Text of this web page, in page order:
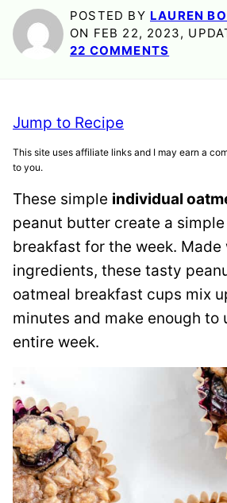
POSTED BY LAUREN
ON FEB 22, 2023,
22 COMMENTS
Jump to Recipe
This site uses affiliate links and I may earn a
to you.
These simple individual
peanut butter create a
breakfast for the week. Made
ingredients, these tasty
oatmeal breakfast cups mix
minutes and make enough to
entire week.